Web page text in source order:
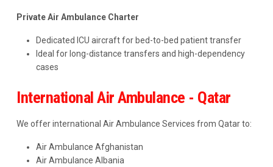
Private Air Ambulance Charter
Dedicated ICU aircraft for bed-to-bed patient transfer
Ideal for long-distance transfers and high-dependency
cases
International Air Ambulance - Qatar
We offer international Air Ambulance Services from Qatar to:
Air Ambulance Afghanistan
Air Ambulance Albania